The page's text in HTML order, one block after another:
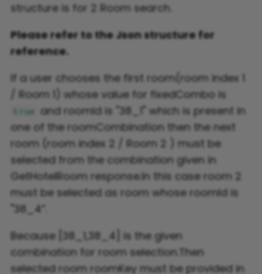
structure is for 2 Room search.
Please refer to the Json structure for
reference.
If a user chooses the first room(room index 1
/ Room 1) whose value for fixedCombo is
true and roomId is "38_1" which is present in
one of the roomCombination then the next
room (room index 2 / Room 2 ) must be
selected from the combination given in
GetHotelRoom response.In this case room 2
must be selected as room whose roomId is
"38_4”.
Because [38_1,38_4] is the given
combination for room selection.Then
selected room roomKey must be provided in